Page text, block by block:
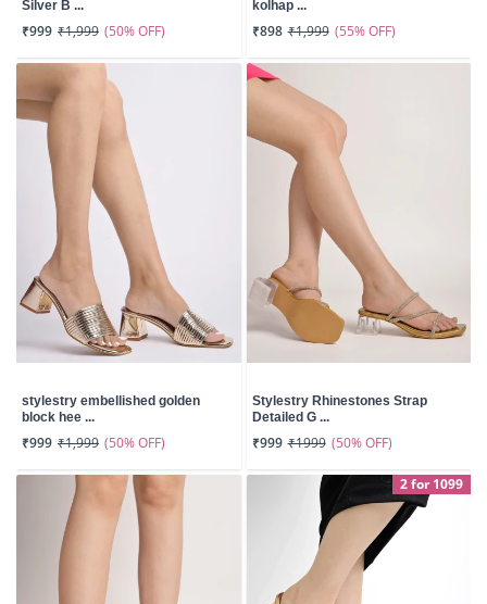
Silver B ...
₹999 ₹1,999 (50% OFF)
kolhap ...
₹898 ₹1,999 (55% OFF)
stylestry embellished golden
block hee ...
₹999 ₹1,999 (50% OFF)
Stylestry Rhinestones Strap
Detailed G ...
₹999 ₹1999 (50% OFF)
2 for 1099